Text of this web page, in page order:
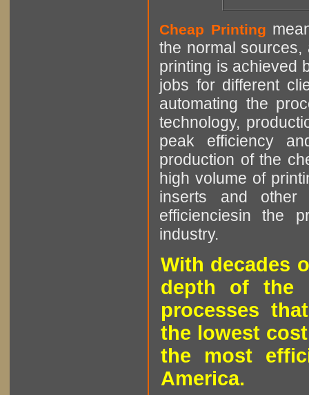
Cheap Printing
the normal sources,
printing is achieved
jobs for different
automating the
technology,
peak efficiency
production of the
high volume of
inserts and other
efficienciesin the
industry.
With decades
depth of the
processes
the lowest
the most
America.